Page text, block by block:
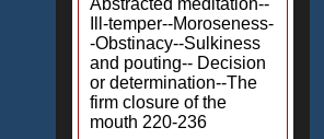
Abstracted meditation--
Ill-temper--Moroseness-
-Obstinacy--Sulkiness
and pouting-- Decision
or determination--The
firm closure of the
mouth 220-236